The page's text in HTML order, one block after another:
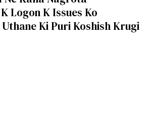
Logon K Issues Ko
Ki Puri Koshish Krugi